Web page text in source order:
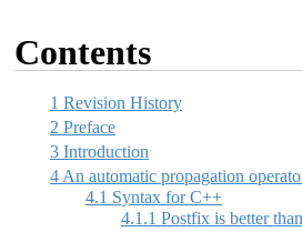
Contents
1 Revision History
2 Preface
3 Introduction
4An automatic propagation
4.1 Syntax for C++
4.1.1 Postfix is better